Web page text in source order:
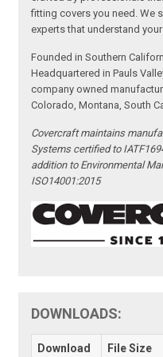
fitting covers you need. We
experts that understand
Founded in Southern
Headquartered in Pauls
company owned
Colorado, Montana, South
Covercraft maintains
Systems certified to
addition to Environmental
ISO14001:2015
DOWNLOADS:
Download
File Size